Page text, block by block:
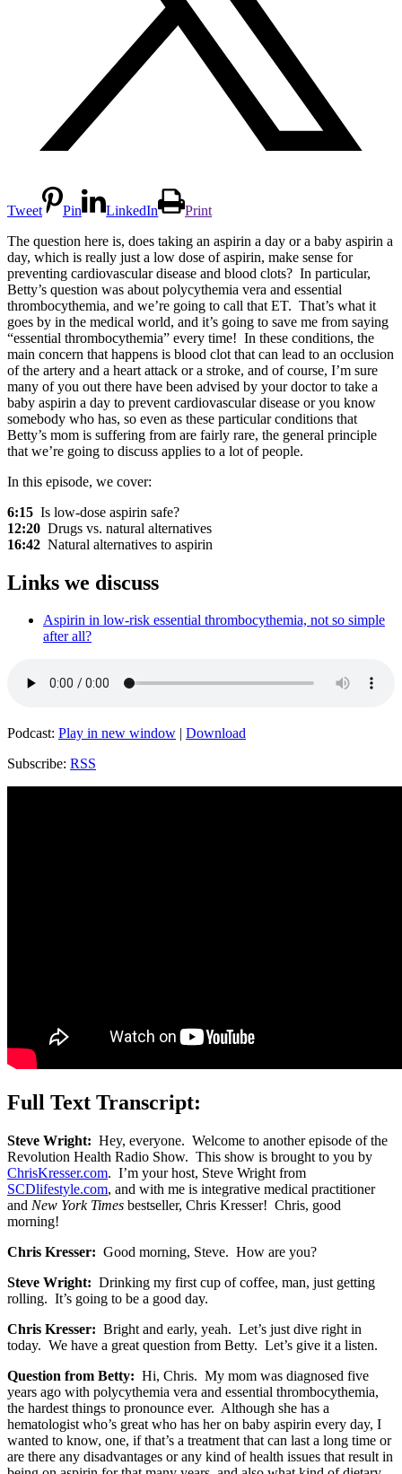
Tweet Pin LinkedIn
Print
The question here is, does taking an aspirin a day or a baby aspirin a
day, which is really just a low dose of aspirin, make sense for
preventing cardiovascular disease and blood clots? In particular,
Betty’s question was about polycythemia vera and essential
thrombocythemia, and we’re going to call that ET. That’s what it
goes by in the medical world, and it’s going to save me from saying
“essential thrombocythemia” every time! In these conditions, the
main concern that happens is blood clot that can lead to an occlusion
of the artery and a heart attack or a stroke, and of course, I’m sure
many of you out there have been advised by your doctor to take a
baby aspirin a day to prevent cardiovascular disease or you know
somebody who has, so even as these particular conditions that
Betty’s mom is suffering from are fairly rare, the general principle
that we’re going to discuss applies to a lot of people.
In this episode, we cover:
6:15 Is low-dose aspirin safe?
12:20 Drugs vs. natural alternatives
16:42 Natural alternatives to aspirin
Links we discuss
Aspirin in low-risk essential thrombocythemia, not so simple
after all?
Podcast: Play in new window | Download
Subscribe: RSS
Full Text Transcript:
Steve Wright: Hey, everyone. Welcome to another episode of the
Revolution Health Radio Show. This show is brought to you by
ChrisKresser.com. I’m your host, Steve Wright from
SCDlifestyle.com, and with me is integrative medical practitioner
and New York Times bestseller, Chris Kresser! Chris, good
morning!
Chris Kresser: Good morning, Steve. How are you?
Steve Wright: Drinking my first cup of coffee, man, just getting
rolling. It’s going to be a good day.
Chris Kresser: Bright and early, yeah. Let’s just dive right in
today. We have a great question from Betty. Let’s give it a listen.
Question from Betty: Hi, Chris. My mom was diagnosed five
years ago with polycythemia vera and essential thrombocythemia,
the hardest things to pronounce ever. Although she has a
hematologist who’s great who has her on baby aspirin every day, I
wanted to know, one, if that’s a treatment that can last a long time or
are there any disadvantages or any kind of health issues that result in